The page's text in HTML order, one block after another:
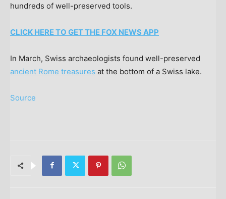
hundreds of well-preserved tools.
CLICK HERE TO GET THE FOX NEWS APP
In March, Swiss archaeologists found well-preserved
ancient Rome treasures at the bottom of a Swiss lake.
Source